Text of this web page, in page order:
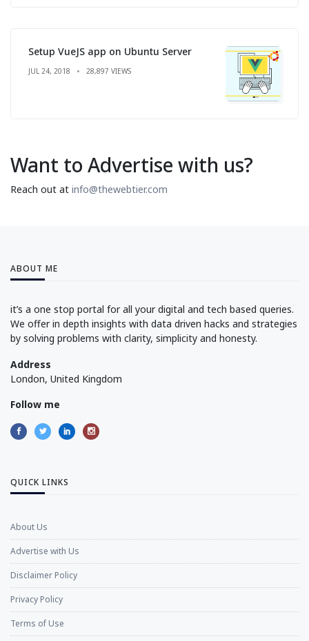
Setup VueJS app on Ubuntu Server
JUL 24, 2018 28,897 VIEWS
Want to Advertise with us?
Reach out at info@thewebtier.com
ABOUT ME
it’s a one stop portal for all your digital and tech based queries.
We offer in depth insights with data driven hacks and strategies
by solving problems with clarity, simplicity and honesty.
Address
London, United Kingdom
Follow me
QUICK LINKS
About Us
Advertise with Us
Disclaimer Policy
Privacy Policy
Terms of Use